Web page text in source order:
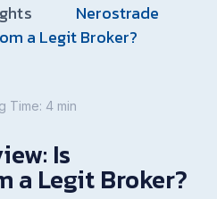
Nerostrade
a Legit Broker?
Time: 4 min
Is
a Legit Broker?